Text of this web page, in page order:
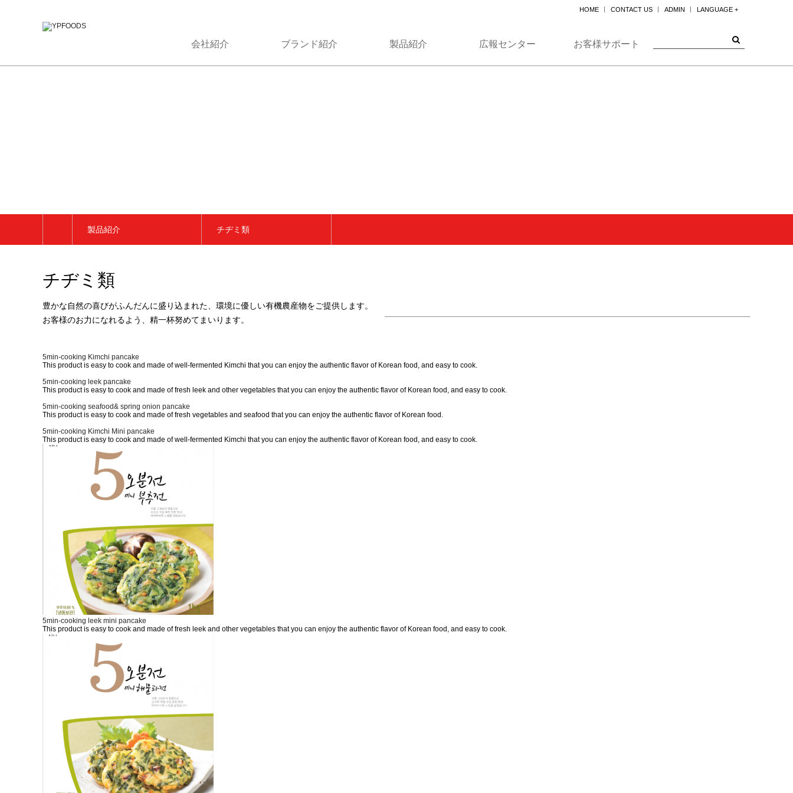
HOME CONTACT US ADMIN LANGUAGE +
ENGLISH
日本
会社紹介 ブランド紹介 製品紹介 広報センター お客様サポート
製品紹介 チヂミ類
ブランド紹介
製品紹介
広報センター
餅類
チヂミ類
チヂミ類
豊かな自然の喜びがふんだんに盛り込まれた、環境に優しい有機農産物をご提供します。
お客様のお力になれるよう、精一杯努めてまいります。
5min-cooking Kimchi pancake
This product is easy to cook and made of well-fermented Kimchi that you can enjoy the authentic flavor of Korean food, and easy to cook.
5min-cooking leek pancake
This product is easy to cook and made of fresh leek and other vegetables that you can enjoy the authentic flavor of Korean food, and easy to cook.
5min-cooking seafood& spring onion pancake
This product is easy to cook and made of fresh vegetables and seafood that you can enjoy the authentic flavor of Korean food.
5min-cooking Kimchi Mini pancake
This product is easy to cook and made of well-fermented Kimchi that you can enjoy the authentic flavor of Korean food, and easy to cook.
5min-cooking leek mini pancake
This product is easy to cook and made of fresh leek and other vegetables that you can enjoy the authentic flavor of Korean food, and easy to cook.